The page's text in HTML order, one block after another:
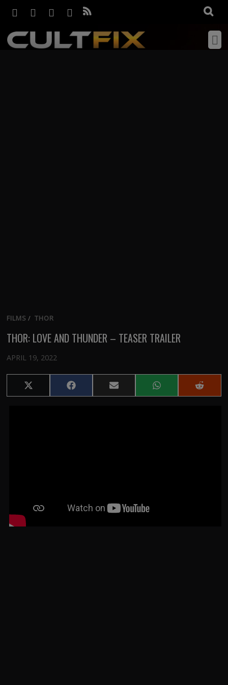
FILMS / THOR
THOR: LOVE AND THUNDER – TEASER TRAILER
APRIL 19, 2022
Share
on
Share
on
Share
on
Share
on
Share
on